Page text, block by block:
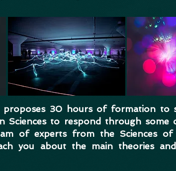
proposes 30 hours of formation to
Sciences to respond through some
of experts from the Sciences
you about the main theories